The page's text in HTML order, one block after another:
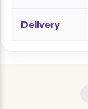
Delivery